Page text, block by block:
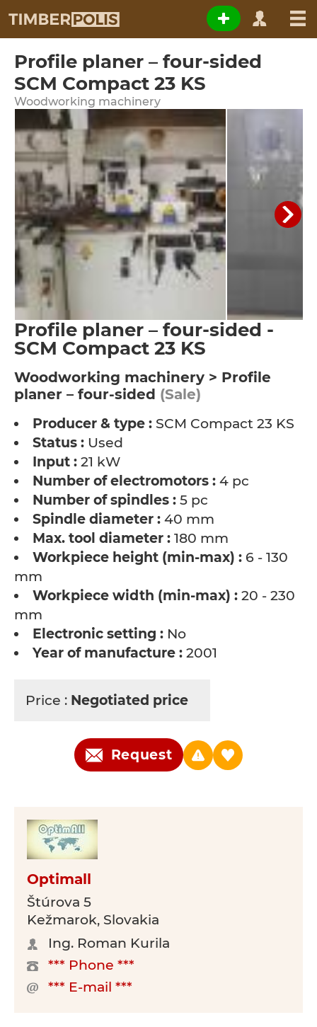
Profile planer – four-sided
SCM Compact 23 KS
Woodworking machinery
Profile planer – four-sided -
SCM Compact 23 KS
Woodworking machinery > Profile
planer – four-sided (Sale)
Producer & type : SCM Compact 23 KS
Status : Used
Input : 21 kW
Number of electromotors : 4 pc
Number of spindles : 5 pc
Spindle diameter : 40 mm
Max. tool diameter : 180 mm
Workpiece height (min-max) : 6 - 130
mm
Workpiece width (min-max) : 20 - 230
mm
Electronic setting : No
Year of manufacture : 2001
Price : Negotiated price
Request
Optimall
Štúrova 5
Kežmarok, Slovakia
Ing. Roman Kurila
*** Phone ***
*** E-mail ***